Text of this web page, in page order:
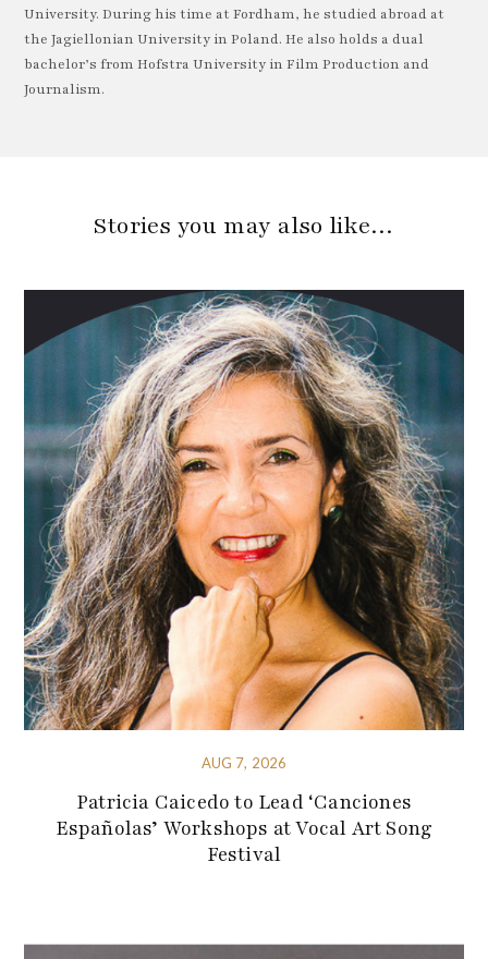
University. During his time at Fordham, he studied abroad at
the Jagiellonian University in Poland. He also holds a dual
bachelor’s from Hofstra University in Film Production and
Journalism.
Stories you may also like…
AUG 7, 2026
Patricia Caicedo to Lead ‘Canciones
Españolas’ Workshops at Vocal Art Song
Festival